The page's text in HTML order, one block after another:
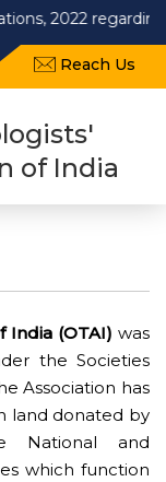
regarding use of
Reach Us
of India
India (OTAI) was
the Societies
Association has
land donated by
National and
which function